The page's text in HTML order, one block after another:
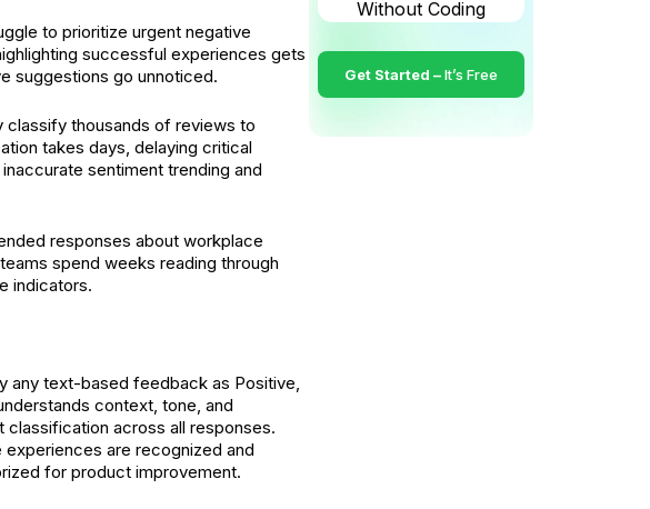
to prioritize urgent negative
successful experiences gets
suggestions go unnoticed.
classify thousands of reviews to
takes days, delaying critical
sentiment trending and
responses about workplace
spend weeks reading through
indicators.
any text-based feedback as Positive,
context, tone, and
across all responses.
are recognized and
for product improvement.
Get Started –It’s Free